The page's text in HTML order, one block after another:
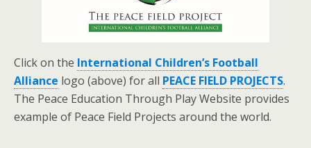
Click on the International Children’s Football
Alliance logo (above) for all PEACE FIELD PROJECTS.
The Peace Education Through Play Website provides
example of Peace Field Projects around the world.